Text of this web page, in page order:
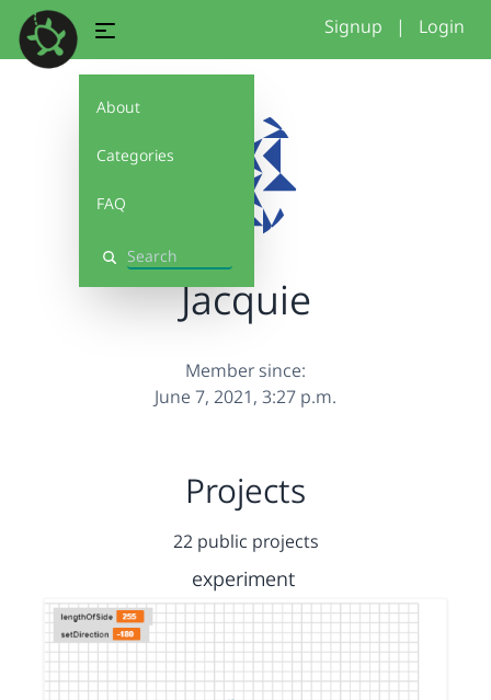
About
Categories
FAQ
Search
Signup | Login
Jacquie
Member since:
June 7, 2021, 3:27 p.m.
Projects
22 public projects
experiment